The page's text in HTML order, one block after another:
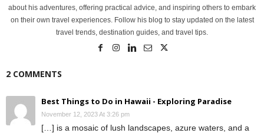
about his adventures, offering practical advice, and inspiring others to embark
on their own travel experiences. Follow his blog to stay updated on the latest
travel trends, destination guides, and travel tips.
2 COMMENTS
Best Things to Do in Hawaii - Exploring Paradise
November 12, 2023 At 3:26 pm
[…] is a mosaic of lush landscapes, azure waters, and a